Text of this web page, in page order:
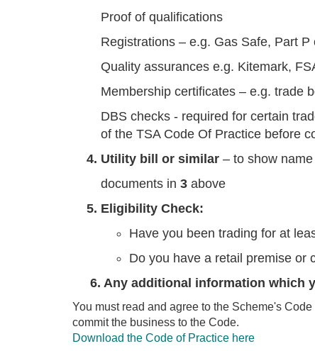
Proof of qualifications
Registrations – e.g. Gas Safe, Part P
Quality assurances e.g. Kitemark,
Membership certificates – e.g. trade
DBS checks - required for certain
of the TSA Code Of Practice before
4. Utility bill or similar – to show
documents in 3 above
5. Eligibility Check:
Have you been trading for at
Do you have a retail premise or
6. Any additional information which
You must read and agree to the Scheme's
commit the business to the Code.
Download the Code of Practice here